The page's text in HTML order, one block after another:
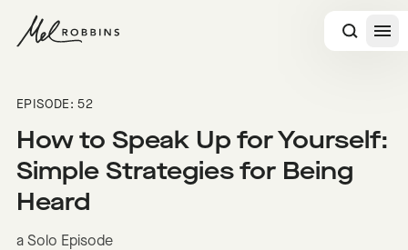
EPISODE: 52
How to Speak Up for Yourself:
Simple Strategies for Being
Heard
a Solo Episode